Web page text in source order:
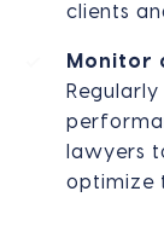
clients
Monitor
lawyers
optimize